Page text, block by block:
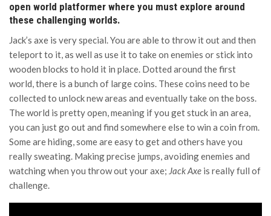
open world platformer where you must explore around
these challenging worlds.
Jack’s axe is very special. You are able to throw it out and then
teleport to it, as well as use it to take on enemies or stick into
wooden blocks to hold it in place. Dotted around the first
world, there is a bunch of large coins. These coins need to be
collected to unlock new areas and eventually take on the boss.
The world is pretty open, meaning if you get stuck in an area,
you can just go out and find somewhere else to win a coin from.
Some are hiding, some are easy to get and others have you
really sweating. Making precise jumps, avoiding enemies and
watching when you throw out your axe; Jack Axe is really full of
challenge.